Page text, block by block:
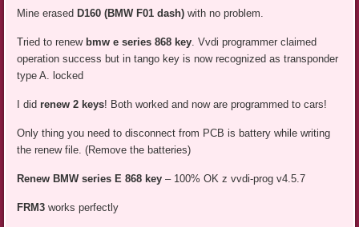
Mine erased D160 (BMW F01 dash) with no problem.
Tried to renew bmw e series 868 key. Vvdi programmer claimed
operation success but in tango key is now recognized as transponder
type A. locked
I did renew 2 keys! Both worked and now are programmed to cars!
Only thing you need to disconnect from PCB is battery while writing
the renew file. (Remove the batteries)
Renew BMW series E 868 key – 100% OK z vvdi-prog v4.5.7
FRM3 works perfectly